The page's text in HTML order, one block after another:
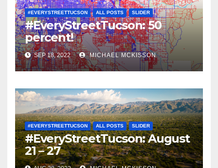
#EVERYSTREETTUCSON ALL POSTS SLIDER
#EveryStreetTucson: 50
percent!
SEP 18, 2022 MICHAEL MCKISSON
#EVERYSTREETTUCSON ALL POSTS SLIDER
#EveryStreetTucson: August
21 – 27